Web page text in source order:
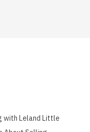
with Leland Little